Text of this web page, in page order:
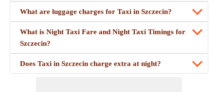
What are luggage charges for Taxi in Szczecin?
What is Night Taxi Fare and Night Taxi Timings for
Szczecin?
Does Taxi in Szczecin charge extra at night?